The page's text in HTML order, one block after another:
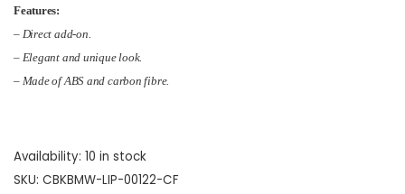
Features:
– Direct add-on.
– Elegant and unique look.
– Made ofABS and carbon fibre.
Availability: 10 in stock
SKU: CBKBMW-LIP-00122-CF